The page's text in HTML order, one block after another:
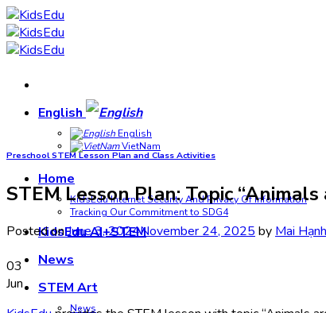
Skip
to
content
English
English
VietNam
Home
KidsEdu Internet Security And Privacy Of Information
Tracking Our Commitment to SDG4
KidsEdu AI+STEM
News
STEM Art
News
Preschool STEM Lesson Plan and Class Activities
STEM Lesson Plan: Topic
Posted onJune 3, 2024November 24, 2025 by Mai Hạnh
03
Jun